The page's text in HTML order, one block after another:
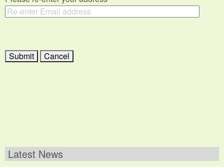
Latest News